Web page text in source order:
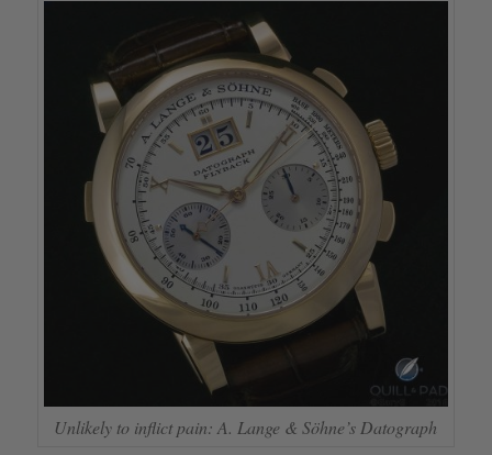
Unlikely to inflict pain: A. Lange & Söhne’s Datograph